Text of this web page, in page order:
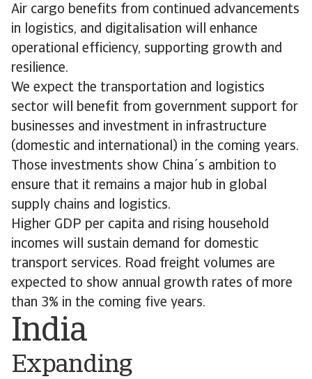
Air cargo benefits from continued advancements
in logistics, and digitalisation will enhance
operational efficiency, supporting growth and
resilience.
We expect the transportation and logistics
sector will benefit from government support for
businesses and investment in infrastructure
(domestic and international) in the coming years.
Those investments show China´s ambition to
ensure that it remains a major hub in global
supply chains and logistics.
Higher GDP per capita and rising household
incomes will sustain demand for domestic
transport services. Road freight volumes are
expected to show annual growth rates of more
than 3% in the coming five years.
India
Expanding